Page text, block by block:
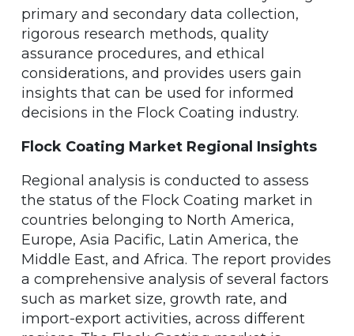
primary and secondary data collection,
rigorous research methods, quality
assurance procedures, and ethical
considerations, and provides users gain
insights that can be used for informed
decisions in the Flock Coating industry.
Flock Coating Market Regional Insights
Regional analysis is conducted to assess
the status of the Flock Coating market in
countries belonging to North America,
Europe, Asia Pacific, Latin America, the
Middle East, and Africa. The report provides
a comprehensive analysis of several factors
such as market size, growth rate, and
import-export activities, across different